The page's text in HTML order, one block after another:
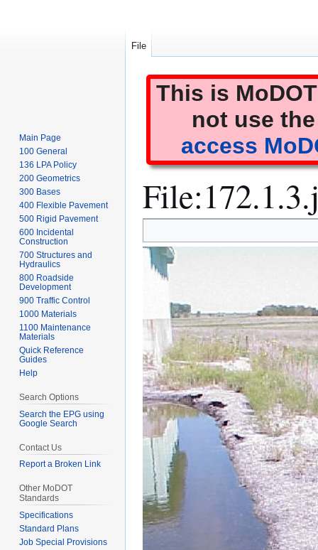
This is
not use
access
File:
to
navigation
to
search
File
Main Page
100 General
136 LPA Policy
200 Geometrics
300 Bases
400 Flexible Pavement
500 Rigid Pavement
600 Incidental
Construction
700 Structures and
Hydraulics
800 Roadside
Development
900 Traffic Control
1000 Materials
1100 Maintenance
Materials
Quick Reference
Guides
Help
Search Options
Search the EPG using
Google Search
Contact Us
Report a Broken Link
Other MoDOT
Standards
Specifications
Standard Plans
Job Special Provisions